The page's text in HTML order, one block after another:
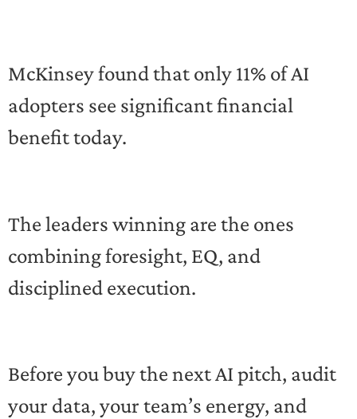
McKinsey found that only 11% of AI
adopters see significant financial
benefit today.
The leaders winning are the ones
combining foresight, EQ, and
disciplined execution.
Before you buy the next AI pitch, audit
your data, your team’s energy, and